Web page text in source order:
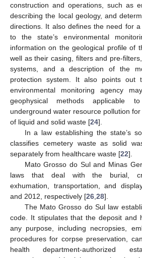
construction and operations, such as
describing the local geology, and
directions. It also defines the need for
to the state’s environmental
information on the geological profile of
well as their casing, filters and pre-
systems, and a description of the
protection system. It also points out
environmental monitoring agency
geophysical methods applicable
underground water resource pollution
of liquid and solid waste [24].
In a law establishing the state’s
classifies cemetery waste as solid
separately from healthcare waste [22].
Mato Grosso do Sul and Minas
laws that deal with the burial,
exhumation, transportation, and
and 2012, respectively [26 28].
The Mato Grosso do Sul law
code. It stipulates that the deposit and
any purpose, including necropsies,
procedures for corpse preservation,
health department-authorized